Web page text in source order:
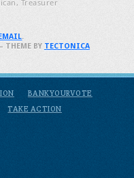
Treasurer
BANKYOURVOTE
TAKE ACTION
.
– THEME BY TECTONICA